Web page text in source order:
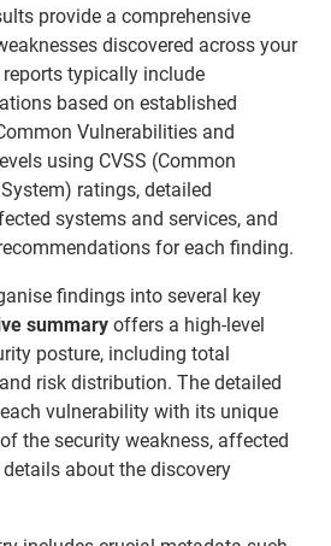
provide a comprehensive
discovered across your
typically include
based on established
Vulnerabilities and
using CVSS (Common
ratings, detailed
systems and services, and
for each finding.
findings into several key
summary offers a high-level
posture, including total
risk distribution. The detailed
vulnerability with its unique
the security weakness, affected
about the discovery